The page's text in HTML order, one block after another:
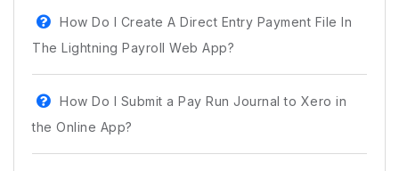
How Do I Create A Direct Entry Payment File In
The Lightning Payroll Web App?
How Do I Submit a Pay Run Journal to Xero in
the Online App?